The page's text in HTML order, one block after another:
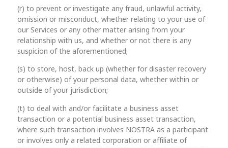
(r) to prevent or investigate any fraud, unlawful activity,
omission or misconduct, whether relating to your use of
our Services or any other matter arising from your
relationship with us, and whether or not there is any
suspicion of the aforementioned;
(s) to store, host, back up (whether for disaster recovery
or otherwise) of your personal data, whether within or
outside of your jurisdiction;
(t) to deal with and/or facilitate a business asset
transaction or a potential business asset transaction,
where such transaction involves NOSTRA as a participant
or involves only a related corporation or affiliate of